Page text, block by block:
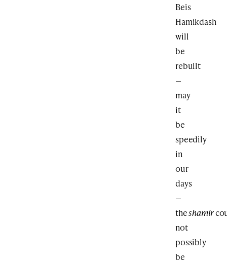
Beis
Hamikdash
will
be
rebuilt
—
may
it
be
speedily
in
our
days
—
theshamir
not
possibly
be